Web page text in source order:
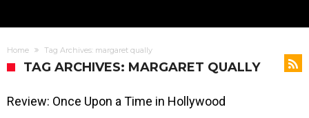
Home Tag Archives: margaret qually
TAG ARCHIVES: MARGARET QUALLY
Review: Once Upon a Time in Hollywood